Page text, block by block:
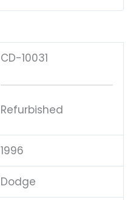
CD-10031
Refurbished
1996
Dodge